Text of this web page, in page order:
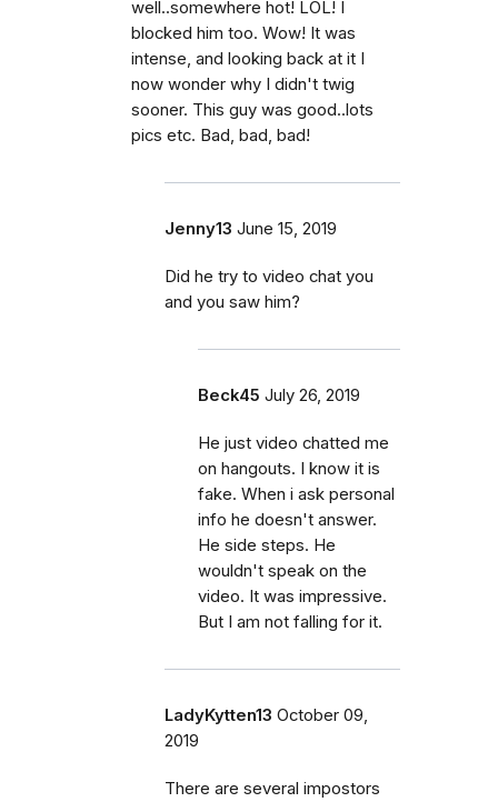
well..somewhere hot! LOL! I
blocked him too. Wow! It was
intense, and looking back at it I
now wonder why I didn't twig
sooner. This guy was good..lots
pics etc. Bad, bad, bad!
Jenny13 June 15, 2019
Did he try to video chat you
and you saw him?
Beck45 July 26, 2019
He just video chatted me
on hangouts. I know it is
fake. When i ask personal
info he doesn't answer.
He side steps. He
wouldn't speak on the
video. It was impressive.
But I am not falling for it.
LadyKytten13 October 09,
2019
There are several impostors